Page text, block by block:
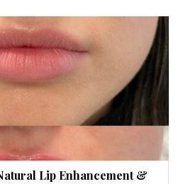
Lip Enhancement &